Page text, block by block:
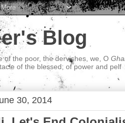
Blog
of the poor, the dervishes, we, O
of the blessed; of power and pelf
30, 2014